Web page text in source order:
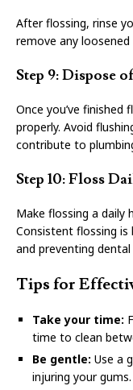
After flossing, rinse
remove any loosened
Step 9: Dispose
Once you’ve finished
properly. Avoid
contribute to
Step 10: Floss
Make flossing a daily
Consistent flossing
and preventing dental
Tips for
Take your time:
time to clean
Be gentle: Use a
injuring your gums.